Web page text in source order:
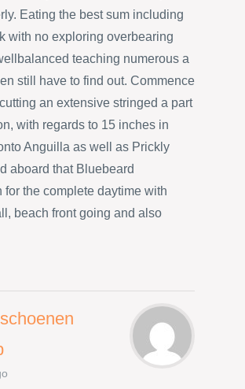
Eating the best sum including
with no exploring overbearing
teaching numerous a
still have to find out. Commence
an extensive stringed a part
with regards to 15 inches in
Anguilla as well as Prickly
aboard that Bluebeard
for the complete daytime with
beach front going and also